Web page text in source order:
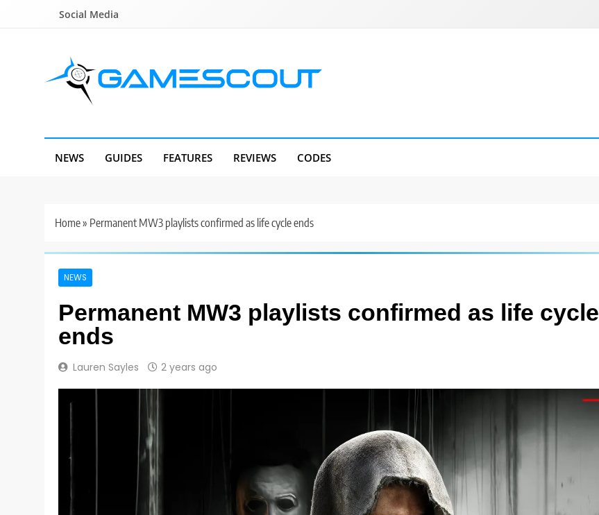
Social Media
NEWS GUIDES FEATURES REVIEWS CODES
Home» Permanent MW3 playlists confirmed as life cycle ends
NEWS
Permanent MW3 playlists confirmed as life cycle
ends
Lauren Sayles 2 years ago